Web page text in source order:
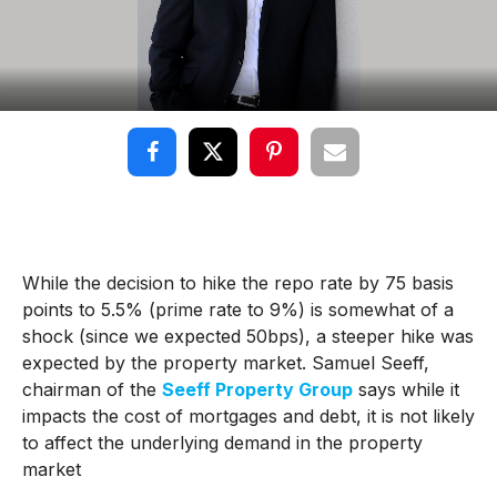
While the decision to hike the repo rate by 75 basis
points to 5.5% (prime rate to 9%) is somewhat of a
shock (since we expected 50bps), a steeper hike was
expected by the property market. Samuel Seeff,
chairman of the Seeff Property Groupsays while it
impacts the cost of mortgages and debt, it is not likely
to affect the underlying demand in the property
market